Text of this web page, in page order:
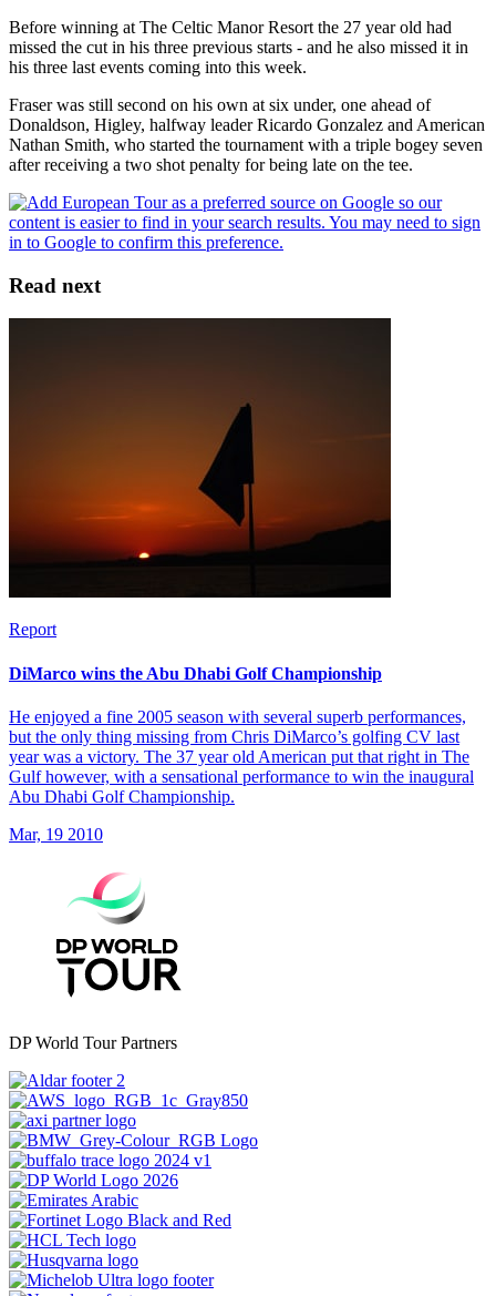
Before winning at The Celtic Manor Resort the 27 year old had
missed the cut in his three previous starts - and he also missed it in
his three last events coming into this week.
Fraser was still second on his own at six under, one ahead of
Donaldson, Higley, halfway leader Ricardo Gonzalez and American
Nathan Smith, who started the tournament with a triple bogey seven
after receiving a two shot penalty for being late on the tee.
Read next
Report
DiMarco wins the Abu Dhabi Golf Championship
He enjoyed a fine 2005 season with several superb performances,
but the only thing missing from Chris DiMarco’s golfing CV last
year was a victory. The 37 year old American put that right in The
Gulf however, with a sensational performance to win the inaugural
Abu Dhabi Golf Championship.
Mar, 19 2010
DP World Tour Partners